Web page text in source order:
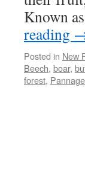
Known
reading
Posted in New
Beech, boar,
forest, Pannage